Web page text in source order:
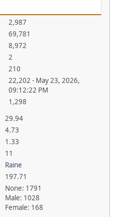
2,987
69,781
8,972
2
210
22,202 - May 23, 2026,
09:12:22 PM
1,298
29.94
4.73
1.33
11
Raine
197.71
None: 1791
Male: 1028
Female: 168